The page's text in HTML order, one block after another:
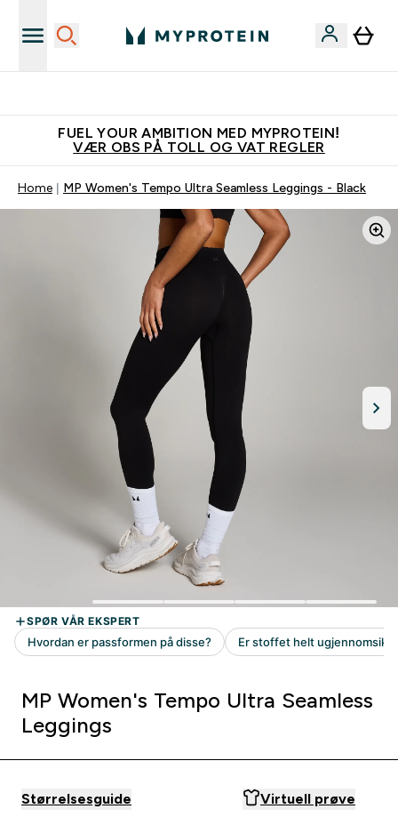
FUEL YOUR AMBITION MED MYPROTEIN!
VÆR OBS PÅ TOLL OG VAT REGLER
Home MP Women's Tempo Ultra Seamless Leggings - Black
MP Women's Tempo Ultra Seamless
Leggings
Størrelsesguide Virtuell prøve